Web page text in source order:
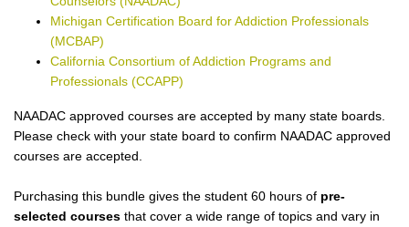
Michigan Certification Board for Addiction Professionals
(MCBAP)
California Consortium of Addiction Programs and
Professionals (CCAPP)
NAADAC approved courses are accepted by many state boards.
Please check with your state board to confirm NAADAC approved
courses are accepted.
Purchasing this bundle gives the student 60 hours of pre-
selected courses that cover a wide range of topics and vary in